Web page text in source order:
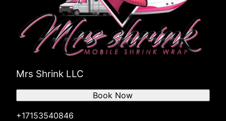
Mrs Shrink LLC
+17153540846
Book Now